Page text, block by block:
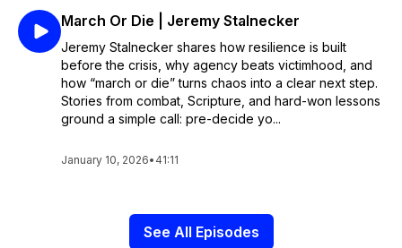
March Or Die | Jeremy Stalnecker
Jeremy Stalnecker shares how resilience is built
before the crisis, why agency beats victimhood, and
how “march or die” turns chaos into a clear next step.
Stories from combat, Scripture, and hard-won lessons
ground a simple call: pre-decide yo...
January 10, 2026• 41:11
See All Episodes